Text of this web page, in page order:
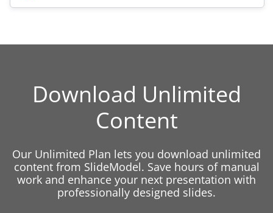
Download Unlimited
Content
Our Unlimited Plan lets you download unlimited
content from SlideModel. Save hours of manual
work and enhance your next presentation with
professionally designed slides.